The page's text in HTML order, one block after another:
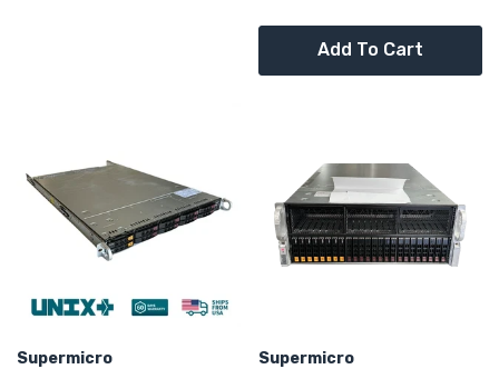
Add To Cart
Supermicro Supermicro